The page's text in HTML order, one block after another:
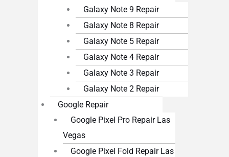
Galaxy Note 9 Repair
Galaxy Note 8 Repair
Galaxy Note 5 Repair
Galaxy Note 4 Repair
Galaxy Note 3 Repair
Galaxy Note 2 Repair
Google Repair
Google Pixel Pro Repair Las
Vegas
Google Pixel Fold Repair Las